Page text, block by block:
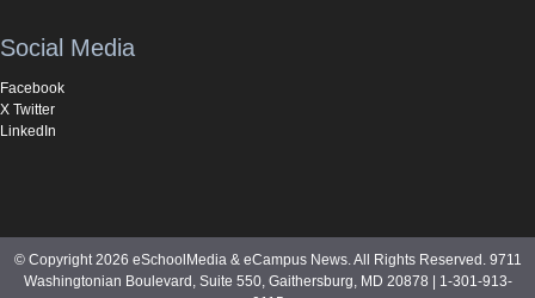
Social Media
Facebook
X Twitter
LinkedIn
© Copyright 2026 eSchoolMedia & eCampus News. All Rights Reserved. 9711
Washingtonian Boulevard, Suite 550, Gaithersburg, MD 20878 | 1-301-913-